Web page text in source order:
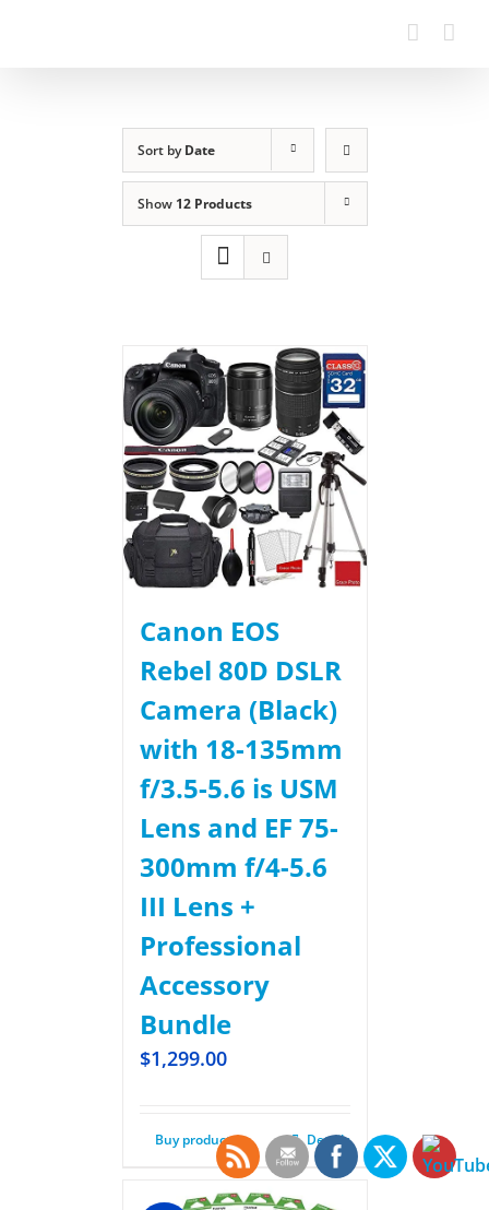
Sort byDate
Show 12 Products
Canon EOS
Rebel 80D DSLR
Camera (Black)
with 18-135mm
f/3.5-5.6 is USM
Lens and EF 75-
300mm f/4-5.6
III Lens +
Professional
Accessory
Bundle
$1,299.00
Buy product Details